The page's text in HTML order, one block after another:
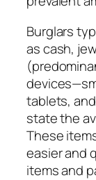
Burglars
as cash,
tablets,
state the
These
easier and
items and